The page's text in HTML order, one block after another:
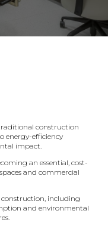
construction
energy-efficiency
impact.
an essential, cost-
and commercial
including
and environmental